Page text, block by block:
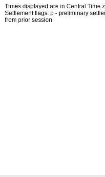
Times displayed are in Central Time
Settlement flags: p - preliminary
from prior session